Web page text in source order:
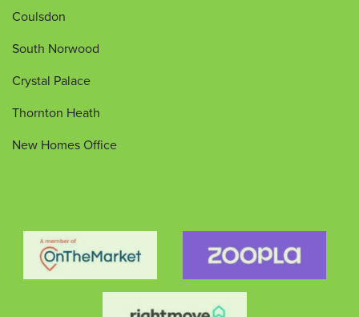
Coulsdon
South Norwood
Crystal Palace
Thornton Heath
New Homes Office